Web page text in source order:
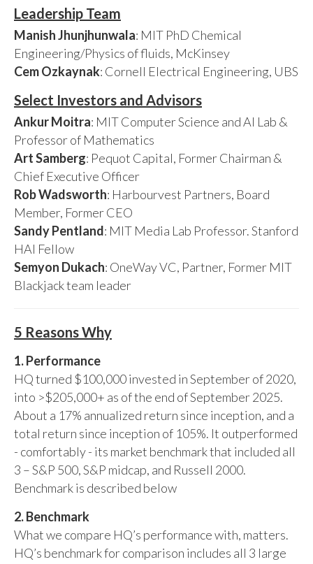
Leadership Team
Manish Jhunjhunwala: MIT PhD Chemical
Engineering/Physics of fluids, McKinsey
Cem Ozkaynak: Cornell Electrical Engineering, UBS
Select Investors and Advisors
Ankur Moitra: MIT Computer Science and AI Lab &
Professor of Mathematics
Art Samberg: Pequot Capital, Former Chairman &
Chief Executive Officer
Rob Wadsworth: Harbourvest Partners, Board
Member, Former CEO
Sandy Pentland: MIT Media Lab Professor. Stanford
HAI Fellow
Semyon Dukach: OneWay VC, Partner, Former MIT
Blackjack team leader
5 Reasons Why
1. Performance
HQ turned $100,000 invested in September of 2020,
into >$205,000+ as of the end of September 2025.
About a 17% annualized return since inception, and a
total return since inception of 105%. It outperformed
- comfortably - its market benchmark that included all
3 – S&P 500, S&P midcap, and Russell 2000.
Benchmark is described below
2. Benchmark
What we compare HQ’s performance with, matters.
HQ’s benchmark for comparison includes all 3 large